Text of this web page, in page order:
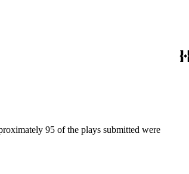
95 of the plays submitted were